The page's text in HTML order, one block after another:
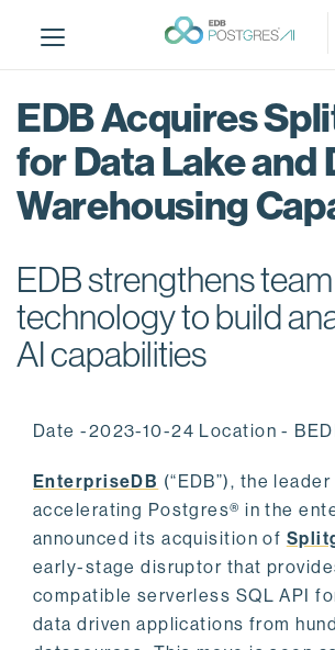
i
EDB Acquires
for Data Lake and
Warehousing
EDB strengthens
technology to build
AI capabilities
Date -2023-10-24 Location -
EnterpriseDB (“EDB”), the leader
accelerating Postgres® in the
announced its acquisition of
early-stage disruptor that
compatible serverless SQL API
data driven applications from